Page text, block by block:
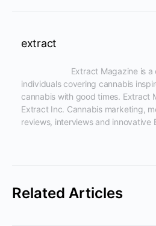
extract
individuals covering cannabis
cannabis with good times. Extract
Extract Inc. Cannabis marketing,
reviews, interviews and innovative
Related Articles